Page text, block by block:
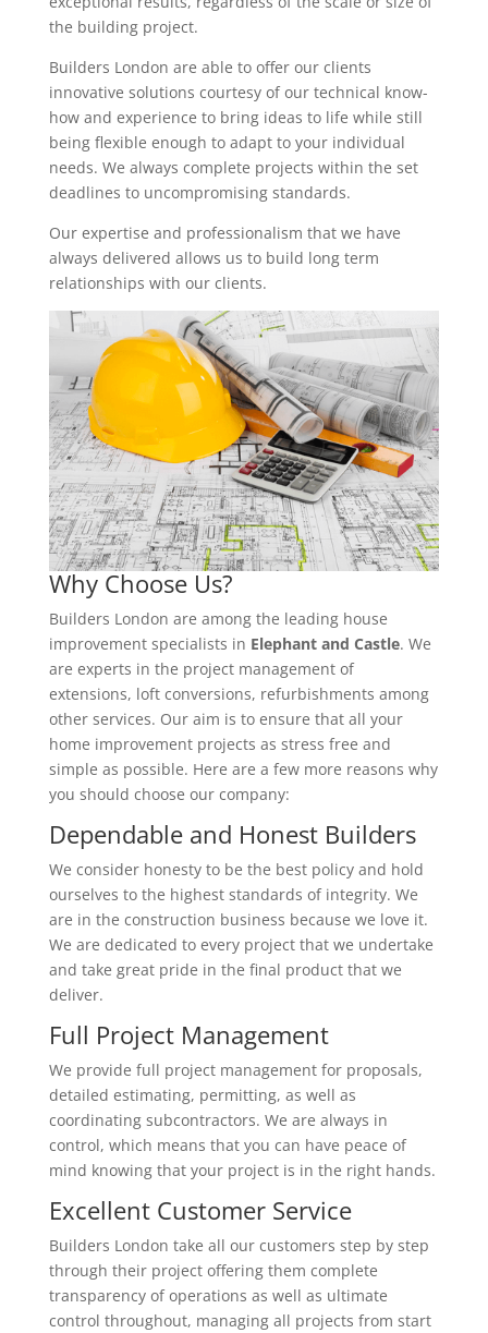
the building project.
Builders London are able to offer our clients
innovative solutions courtesy of our technical know-
how and experience to bring ideas to life while still
being flexible enough to adapt to your individual
needs. We always complete projects within the set
deadlines to uncompromising standards.
Our expertise and professionalism that we have
always delivered allows us to build long term
relationships with our clients.
Why Choose Us?
Builders London are among the leading house
improvement specialists in Elephant and Castle. We
are experts in the project management of
extensions, loft conversions, refurbishments among
other services. Our aim is to ensure that all your
home improvement projects as stress free and
simple as possible. Here are a few more reasons why
you should choose our company:
Dependable and Honest Builders
We consider honesty to be the best policy and hold
ourselves to the highest standards of integrity. We
are in the construction business because we love it.
We are dedicated to every project that we undertake
and take great pride in the final product that we
deliver.
Full Project Management
We provide full project management for proposals,
detailed estimating, permitting, as well as
coordinating subcontractors. We are always in
control, which means that you can have peace of
mind knowing that your project is in the right hands.
Excellent Customer Service
Builders London take all our customers step by step
through their project offering them complete
transparency of operations as well as ultimate
control throughout, managing all projects from start